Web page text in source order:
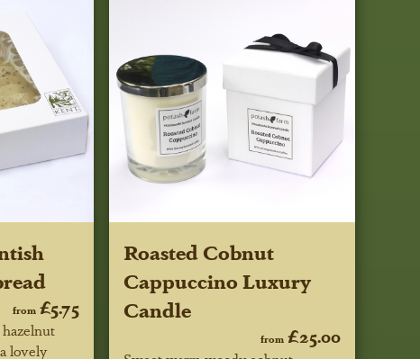
from £5.75
lovely
Roasted Cobnut
Cappuccino Luxury
Candle
from£25.00